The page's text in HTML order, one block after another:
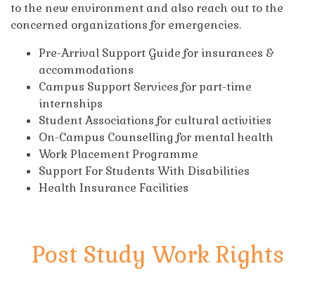
to the new environment and also reach out to the
concerned organizations for emergencies.
Pre-Arrival Support Guide for insurances &
accommodations
Campus Support Services for part-time
internships
Student Associations for cultural activities
On-Campus Counselling for mental health
Work Placement Programme
Support For Students With Disabilities
Health Insurance Facilities
Post Study Work Rights